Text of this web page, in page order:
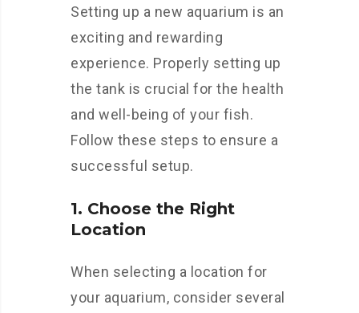
Setting up a new aquarium is an
exciting and rewarding
experience. Properly setting up
the tank is crucial for the health
and well-being of your fish.
Follow these steps to ensure a
successful setup.
1. Choose the Right
Location
When selecting a location for
your aquarium, consider several